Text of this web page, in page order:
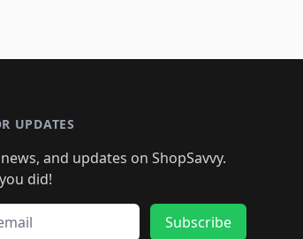
UPDATES
and updates on ShopSavvy.
did!
Subscribe